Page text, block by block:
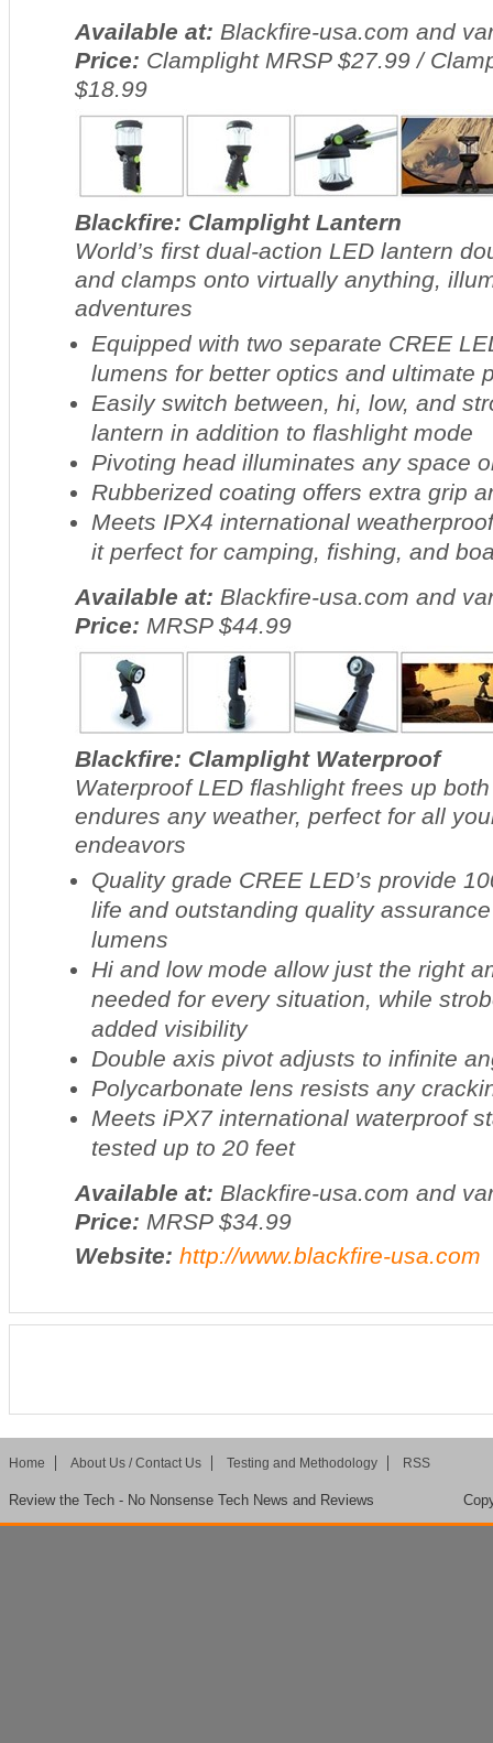
Available at: Blackfire-usa.com and
Price: Clamplight MRSP $27.99 /
$18.99
Blackfire: Clamplight Lantern
World’s first dual-action LED lantern
and clamps onto virtually anything,
adventures
Equipped with two separate CREE
lumens for better optics and ultimate
Easily switch between, hi, low, and
lantern in addition to flashlight mode
Pivoting head illuminates any space
Rubberized coating offers extra grip
Meets IPX4 international
it perfect for camping, fishing, and
Available at: Blackfire-usa.com and
Price: MRSP $44.99
Blackfire: Clamplight Waterproof
Waterproof LED flashlight frees up
endures any weather, perfect for all
endeavors
Quality grade CREE LED’s provide
life and outstanding quality
lumens
Hi and low mode allow just the right
needed for every situation, while
added visibility
Double axis pivot adjusts to infinite
Polycarbonate lens resists any
Meets iPX7 international waterproof
tested up to 20 feet
Available at: Blackfire-usa.com and
Price: MRSP $34.99
Website: http://www.blackfire-usa.com
Home About Us / Contact Us Testing and Methodology RSS
Review the Tech - No Nonsense Tech News and Reviews